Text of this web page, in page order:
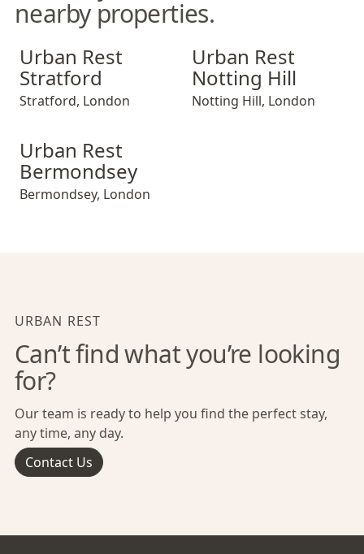
nearby properties.
Urban Rest Stratford
Urban Rest
Stratford
Stratford, London
Urban Rest Notting Hill
Urban Rest
Notting Hill
Notting Hill, London
Urban Rest Bermondsey
Urban Rest
Bermondsey
Bermondsey, London
URBAN REST
Can’t find what you’re looking
for?
Our team is ready to help you find the perfect stay,
any time, any day.
Contact Us